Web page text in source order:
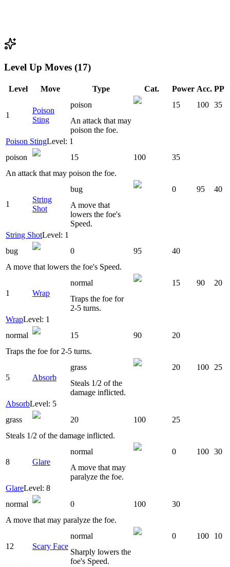
Level Up Moves (17)
Level Move Type Cat. Power Acc. PP
1
Poison
Sting
poison 15 100 35
An attack that may
poison the foe.
Poison StingLevel: 1
poison
15 100
35
An attack that may poison the foe.
1
String
Shot
bug 0 95
40
A move that
lowers the foe's
Speed.
String ShotLevel: 1
bug
0 95
40
A move that lowers the foe's Speed.
1 Wrap
normal 15 90
20
Traps the foe for
2-5 turns.
WrapLevel: 1
normal
15 90
20
Traps the foe for 2-5 turns.
5 Absorb
grass 20 100
25
Steals 1/2 of the
damage inflicted.
AbsorbLevel: 5
grass
20 100
25
Steals 1/2 of the damage inflicted.
8 Glare
normal 0 100 30
A move that may
paralyze the foe.
GlareLevel: 8
normal
0 100
30
A move that may paralyze the foe.
12 Scary Face
normal 0 100
10
Sharply lowers the
foe's Speed.